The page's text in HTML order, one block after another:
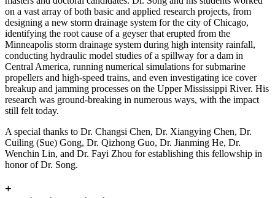
on a vast array of both basic and applied research projects, from
designing a new storm drainage system for the city of Chicago,
identifying the root cause of a geyser that erupted from the
Minneapolis storm drainage system during high intensity rainfall,
conducting hydraulic model studies of a spillway for a dam in
Central America, running numerical simulations for submarine
propellers and high-speed trains, and even investigating ice cover
breakup and jamming processes on the Upper Mississippi River. His
research was ground-breaking in numerous ways, with the impact
still felt today.
A special thanks to Dr. Changsi Chen, Dr. Xiangying Chen, Dr.
Cuiling (Sue) Gong, Dr. Qizhong Guo, Dr. Jianming He, Dr.
Wenchin Lin, and Dr. Fayi Zhou for establishing this fellowship in
honor of Dr. Song.
+